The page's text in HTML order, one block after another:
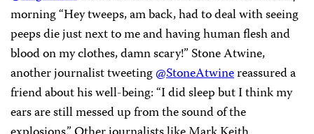
morning “Hey tweeps, am back, had to deal with seeing
peeps die just next to me and having human flesh and
blood on my clothes, damn scary!” Stone Atwine,
another journalist tweeting@StoneAtwinereassured a
friend about his well-being: “I did sleep but I think my
ears are still messed up from the sound of the